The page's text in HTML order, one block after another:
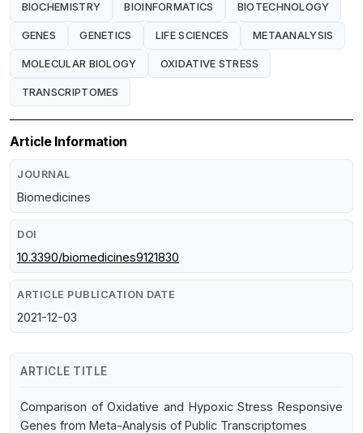
BIOCHEMISTRY BIOINFORMATICS BIOTECHNOLOGY
GENES GENETICS LIFE SCIENCES METAANALYSIS
MOLECULAR BIOLOGY OXIDATIVE STRESS
TRANSCRIPTOMES
Article Information
JOURNAL
Biomedicines
DOI
10.3390/biomedicines9121830
ARTICLE PUBLICATION DATE
2021-12-03
ARTICLE TITLE
Comparison of Oxidative and Hypoxic Stress Responsive
Genes from Meta-Analysis of Public Transcriptomes